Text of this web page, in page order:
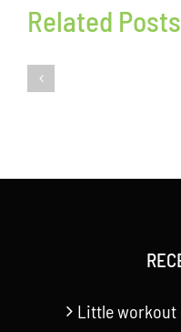
Related Posts
next
Trail
Little workout